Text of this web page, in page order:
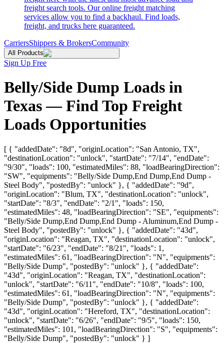
freight search tools. Our online freight matching
services allow you to find a backhaul. Find loads,
freight, and trucks here guaranteed.
CarriersShippers & BrokersCommunity
All Products
Sign Up Free
Belly/Side Dump Loads in
Texas — Find Top Freight
Loads Opportunities
[ { "addedDate": "8d", "originLocation": "San Antonio, TX",
"destinationLocation": "unlock", "startDate": "7/14", "endDate":
"9/30", "loads": 100, "estimatedMiles": 88, "loadBearingDirection":
"SW", "equipments": "Belly/Side Dump,End Dump,End Dump -
Steel Body", "postedBy": "unlock" }, { "addedDate": "9d",
"originLocation": "Blum, TX", "destinationLocation": "unlock",
"startDate": "8/3", "endDate": "2/1", "loads": 150,
"estimatedMiles": 48, "loadBearingDirection": "SE", "equipments":
"Belly/Side Dump,End Dump,End Dump - Aluminum,End Dump -
Steel Body", "postedBy": "unlock" }, { "addedDate": "43d",
"originLocation": "Reagan, TX", "destinationLocation": "unlock",
"startDate": "6/23", "endDate": "8/21", "loads": 1,
"estimatedMiles": 61, "loadBearingDirection": "N", "equipments":
"Belly/Side Dump", "postedBy": "unlock" }, { "addedDate":
"43d", "originLocation": "Reagan, TX", "destinationLocation":
"unlock", "startDate": "6/11", "endDate": "10/8", "loads": 100,
"estimatedMiles": 61, "loadBearingDirection": "N", "equipments":
"Belly/Side Dump", "postedBy": "unlock" }, { "addedDate":
"43d", "originLocation": "Hereford, TX", "destinationLocation":
"unlock", "startDate": "6/26", "endDate": "9/5", "loads": 150,
"estimatedMiles": 101, "loadBearingDirection": "S", "equipments":
"Belly/Side Dump", "postedBy": "unlock" } ]